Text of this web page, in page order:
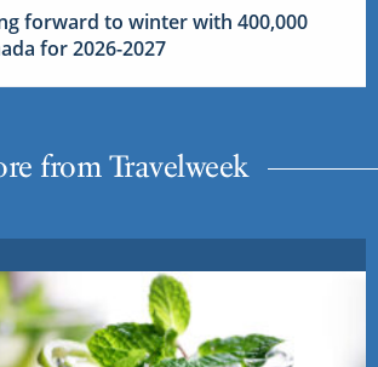
forward to winter with 400,000
for 2026-2027
from Travelweek